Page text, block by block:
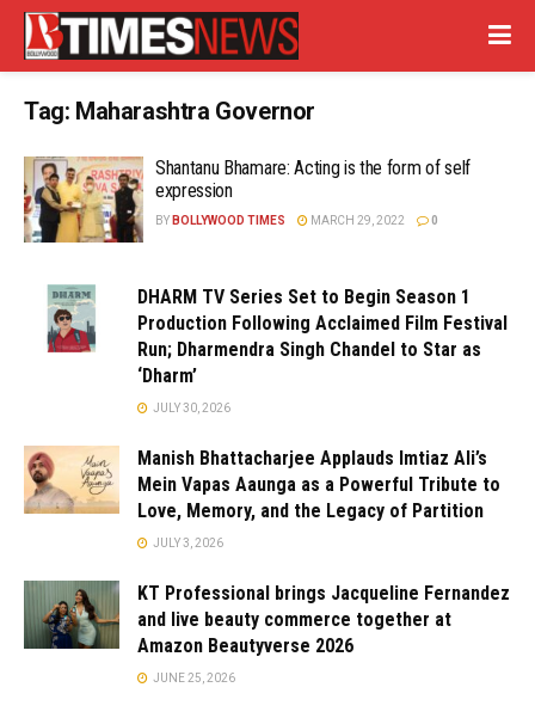
Tag: Maharashtra Governor
Shantanu Bhamare: Acting is the form of self
expression
BY BOLLYWOOD TIMES MARCH 29, 2022 0
DHARM TV Series Set to Begin Season 1
Production Following Acclaimed Film Festival
Run; Dharmendra Singh Chandel to Star as
‘Dharm’
JULY 30, 2026
Manish Bhattacharjee Applauds Imtiaz Ali’s
Mein Vapas Aaunga as a Powerful Tribute to
Love, Memory, and the Legacy of Partition
JULY 3, 2026
KT Professional brings Jacqueline Fernandez
and live beauty commerce together at
Amazon Beautyverse 2026
JUNE 25, 2026